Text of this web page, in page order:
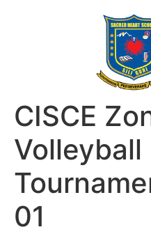
CISCE
Volleyball
01